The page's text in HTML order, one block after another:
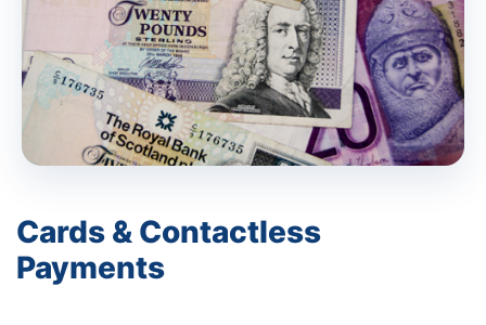
Cards & Contactless
Payments